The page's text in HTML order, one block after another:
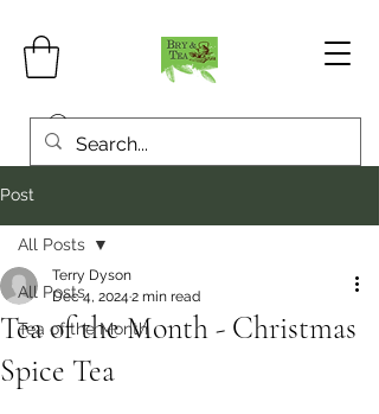
Post
All Posts
Tea of the Month
All Posts
Tea of the Month - Christmas
Spice Tea
Terry Dyson
Dec 4, 2024 2 min read